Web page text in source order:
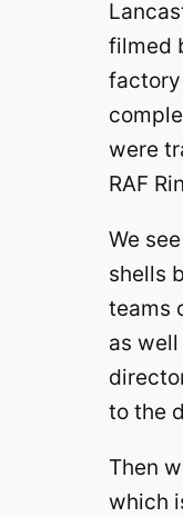
filmed
factory
were
RAF
We
shells
teams
as
to the
Then
which